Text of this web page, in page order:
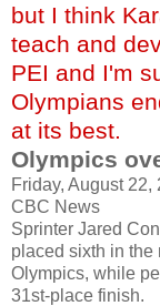
but I think
teach and
PEI and I'm
Olympians
at its best.
Olympics
Friday, August 22,
CBC News
Sprinter Jared
placed sixth in the
Olympics, while
31st-place finish.